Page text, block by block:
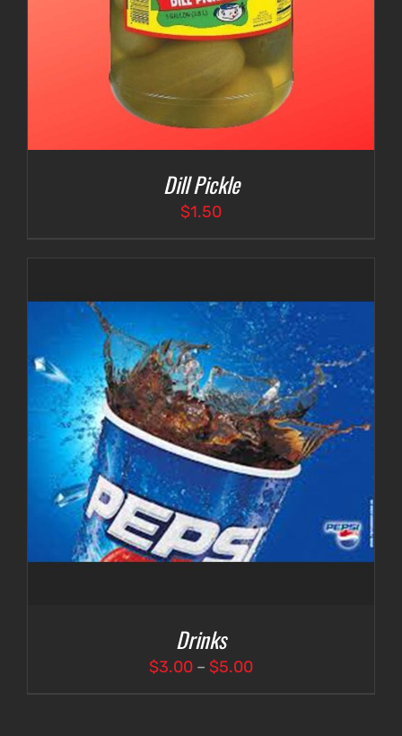
Dill Pickle
$1.50
Drinks
$3.00 – $5.00Price